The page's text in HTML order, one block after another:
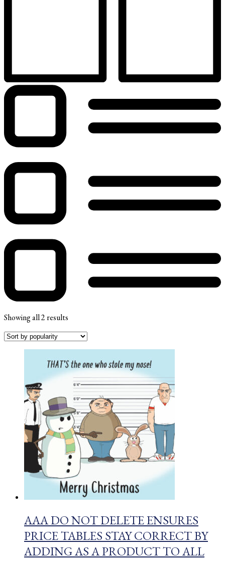
Showing all 2 results
AAA DO NOT DELETE ENSURES
PRICE TABLES STAY CORRECT BY
ADDING AS A PRODUCT TO ALL